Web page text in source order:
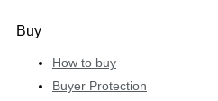
Buy
How to buy
Buyer Protection